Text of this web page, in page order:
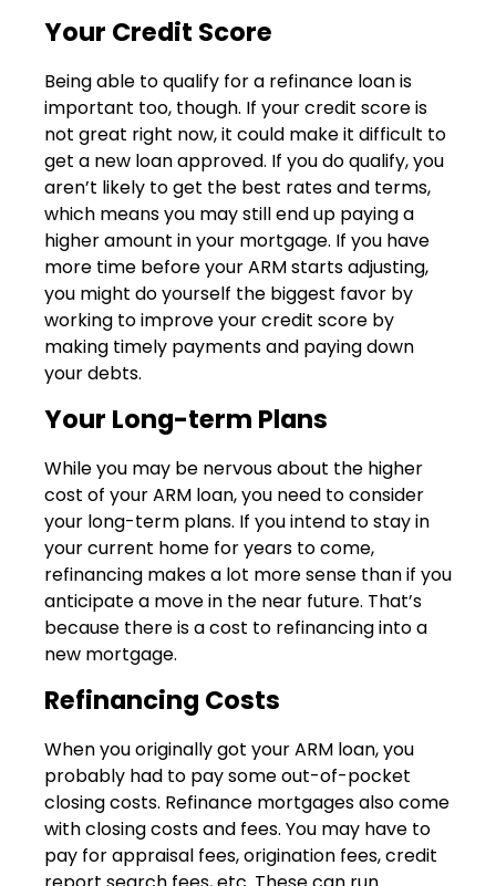
Your Credit Score
Being able to qualify for a refinance loan is
important too, though. If your credit score is
not great right now, it could make it difficult to
get a new loan approved. If you do qualify, you
aren’t likely to get the best rates and terms,
which means you may still end up paying a
higher amount in your mortgage. If you have
more time before your ARM starts adjusting,
you might do yourself the biggest favor by
working to improve your credit score by
making timely payments and paying down
your debts.
Your Long-term Plans
While you may be nervous about the higher
cost of your ARM loan, you need to consider
your long-term plans. If you intend to stay in
your current home for years to come,
refinancing makes a lot more sense than if you
anticipate a move in the near future. That’s
because there is a cost to refinancing into a
new mortgage.
Refinancing Costs
When you originally got your ARM loan, you
probably had to pay some out-of-pocket
closing costs. Refinance mortgages also come
with closing costs and fees. You may have to
pay for appraisal fees, origination fees, credit